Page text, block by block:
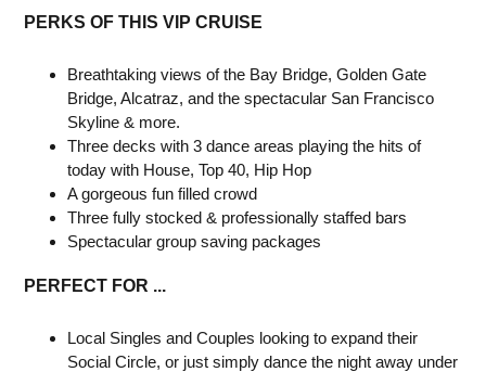
PERKS OF THIS VIP CRUISE
Breathtaking views of the Bay Bridge, Golden Gate
Bridge, Alcatraz, and the spectacular San Francisco
Skyline & more.
Three decks with 3 dance areas playing the hits of
today with House, Top 40, Hip Hop
A gorgeous fun filled crowd
Three fully stocked & professionally staffed bars
Spectacular group saving packages
PERFECT FOR ...
Local Singles and Couples looking to expand their
Social Circle, or just simply dance the night away under